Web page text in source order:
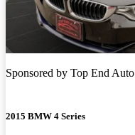
Sponsored by Top End Auto
2015 BMW 4 Series